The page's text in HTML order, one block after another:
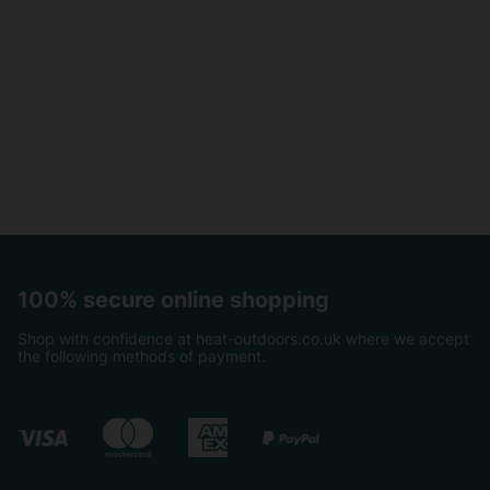
100% secure online shopping
Shop with confidence at heat-outdoors.co.uk where we accept
the following methods of payment.